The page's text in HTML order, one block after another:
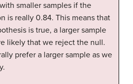
smaller samples if the
is really 0.84. This means that
is true, a larger sample
likely that we reject the null.
prefer a larger sample as we